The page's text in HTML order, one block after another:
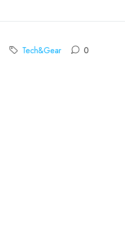
Tech&Gear 0